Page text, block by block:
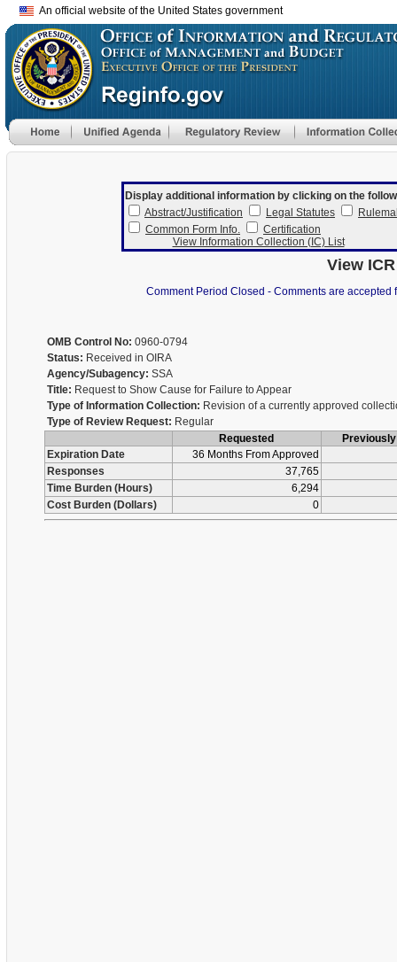
An official website of the United States government
Display additional information by clicking on the
Abstract/Justification
Legal Statutes
Common Form Info.
Certification
View Information Collection (IC) List
View
Comment Period Closed - Comments are accepted
OMB Control No: 0960-0794
Status: Received in OIRA
Agency/Subagency: SSA
Title: Request to Show Cause for Failure to Appear
Type of Information Collection: Revision of a currently approved
Type of Review Request: Regular
Requested
Expiration Date
36 Months From Approved
Responses
37,765
Time Burden (Hours)
6,294
Cost Burden (Dollars)
0